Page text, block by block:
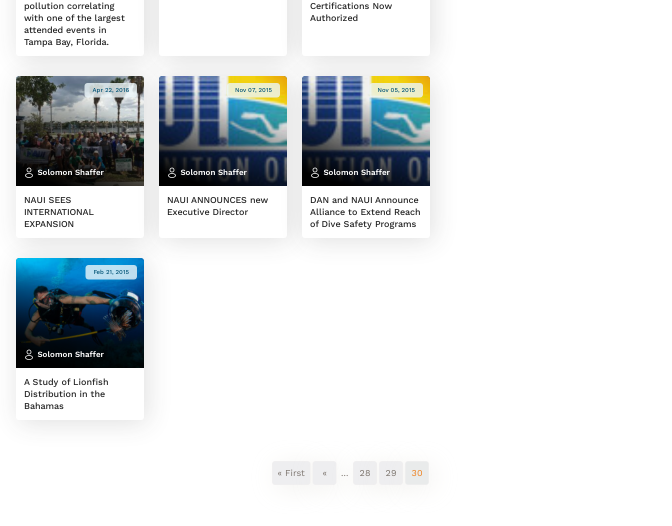
pollution correlating
with one of the largest
attended events in
Tampa Bay, Florida.
Certifications Now
Authorized
Apr 22, 2016
Solomon Shaffer
NAUI SEES
INTERNATIONAL
EXPANSION
Nov 07, 2015
Solomon Shaffer
NAUI ANNOUNCES new
Executive Director
Nov 05, 2015
Solomon Shaffer
DAN and NAUI Announce
Alliance to Extend Reach
of Dive Safety Programs
Feb 21, 2015
Solomon Shaffer
A Study of Lionfish
Distribution in the
Bahamas
« First « ... 28 29 30